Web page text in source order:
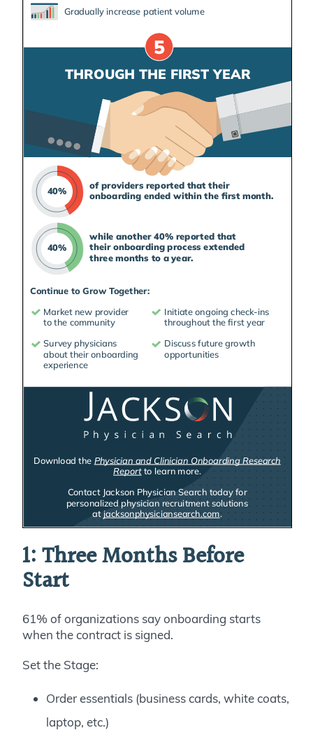
1: Three Months Before
Start
61% of organizations say onboarding starts
when the contract is signed.
Set the Stage:
Order essentials (business cards, white coats,
laptop, etc.)